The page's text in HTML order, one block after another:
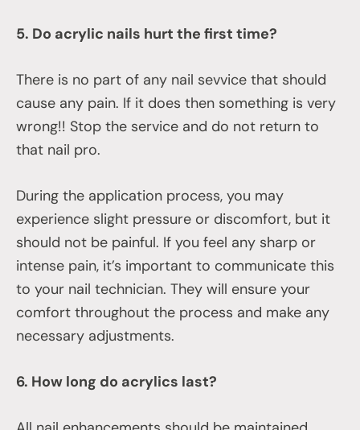
5. Do acrylic nails hurt the first time?
There is no part of any nail sevvice that should
cause any pain. If it does then something is very
wrong!! Stop the service and do not return to
that nail pro.
During the application process, you may
experience slight pressure or discomfort, but it
should not be painful. If you feel any sharp or
intense pain, it’s important to communicate this
to your nail technician. They will ensure your
comfort throughout the process and make any
necessary adjustments.
6. How long do acrylics last?